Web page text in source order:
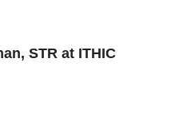
STR at ITHIC